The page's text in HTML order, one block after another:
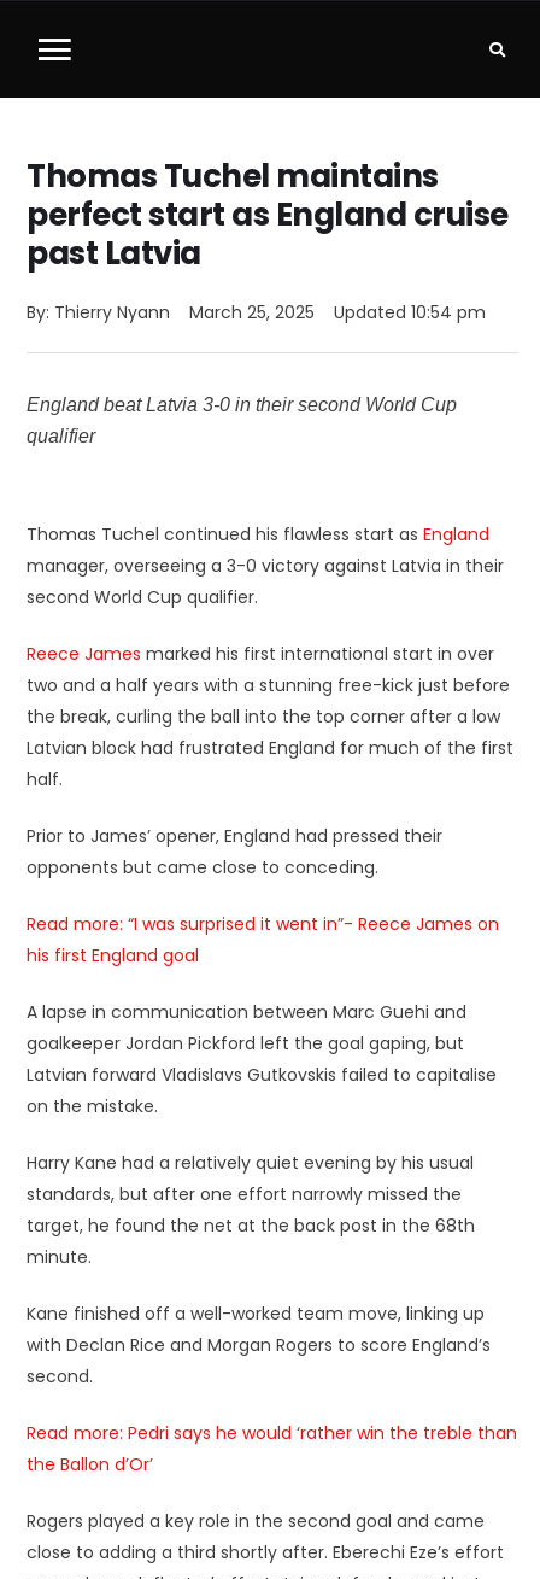
Thomas Tuchel maintains
perfect start as England cruise
past Latvia
By: Thierry Nyann March 25, 2025 Updated 10:54 pm
England beat Latvia 3-0 in their second World Cup
qualifier
Thomas Tuchel continued his flawless start as England
manager, overseeing a 3-0 victory against Latvia in their
second World Cup qualifier.
Reece James marked his first international start in over
two and a half years with a stunning free-kick just before
the break, curling the ball into the top corner after a low
Latvian block had frustrated England for much of the first
half.
Prior to James’ opener, England had pressed their
opponents but came close to conceding.
Read more: “I was surprised it went in”- Reece James on
his first England goal
A lapse in communication between Marc Guehi and
goalkeeper Jordan Pickford left the goal gaping, but
Latvian forward Vladislavs Gutkovskis failed to capitalise
on the mistake.
Harry Kane had a relatively quiet evening by his usual
standards, but after one effort narrowly missed the
target, he found the net at the back post in the 68th
minute.
Kane finished off a well-worked team move, linking up
with Declan Rice and Morgan Rogers to score England’s
second.
Read more: Pedri says he would ‘rather win the treble than
the Ballon d’Or’
Rogers played a key role in the second goal and came
close to adding a third shortly after. Eberechi Eze’s effort